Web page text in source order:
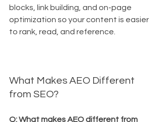
blocks, link building, and on-page
optimization so your content is easier
to rank, read, and reference.
What Makes AEO Different
from SEO?
Q: What makes AEO different from